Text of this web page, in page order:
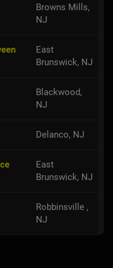
Browns Mills,
NJ
East
Brunswick, NJ
Blackwood,
NJ
Delanco, NJ
East
Brunswick, NJ
Robbinsville ,
NJ